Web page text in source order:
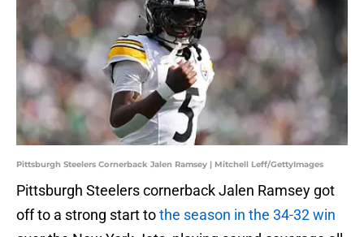
Pittsburgh Steelers Cornerback Jalen Ramsey | Mitchell Leff/GettyImages
Pittsburgh Steelers cornerback Jalen Ramsey got
off to a strong start tothe season in the 34-32 win